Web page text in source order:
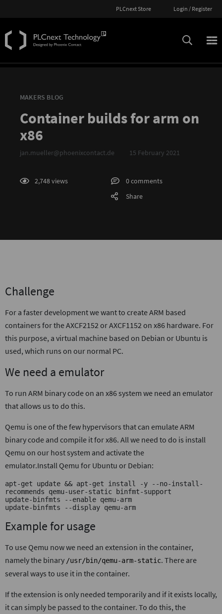
PLCnext Store Login / Register
MAKERS BLOG
Container builds for arm on
x86
jan.mueller@phoenixcontact.de 15 February 2021
2,748 views
0 comments
Share
Challenge
For a faster development we want to create ARM based
containers for the AXCF2152 or AXCF1152 on x86 hardware. For
this purpose, a virtual machine based on Debian or Ubuntu is
used, which runs on our normal PC.
We need a emulator
To run ARM binary code on an x86 system we need an emulator
that allows us to do this.
Qemu is one of the few hypervisors that can emulate ARM
binary code and compile it for x86. All we need to do is install
Qemu on our host system and activate the
emulator.Install Qemu for Ubuntu or Debian:
apt-get update && apt-get install -y --no-install-
recommends qemu-user-static binfmt-support
update-binfmts --enable qemu-arm
update-binfmts --display qemu-arm
Example for usage
To use Qemu now we need an extension in the container,
namely the binary /usr/bin/qemu-arm-static. There are
several ways to use it in the container.
If the extension is only needed temporarily and if it exists locally,
it can simply be passed to the container. To do this, the